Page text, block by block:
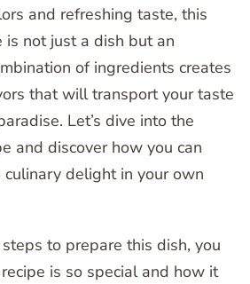
and refreshing taste, this
is not just a dish but an
of ingredients creates
that will transport your taste
Let’s dive into the
and discover how you can
delight in your own
to prepare this dish, you
is so special and how it